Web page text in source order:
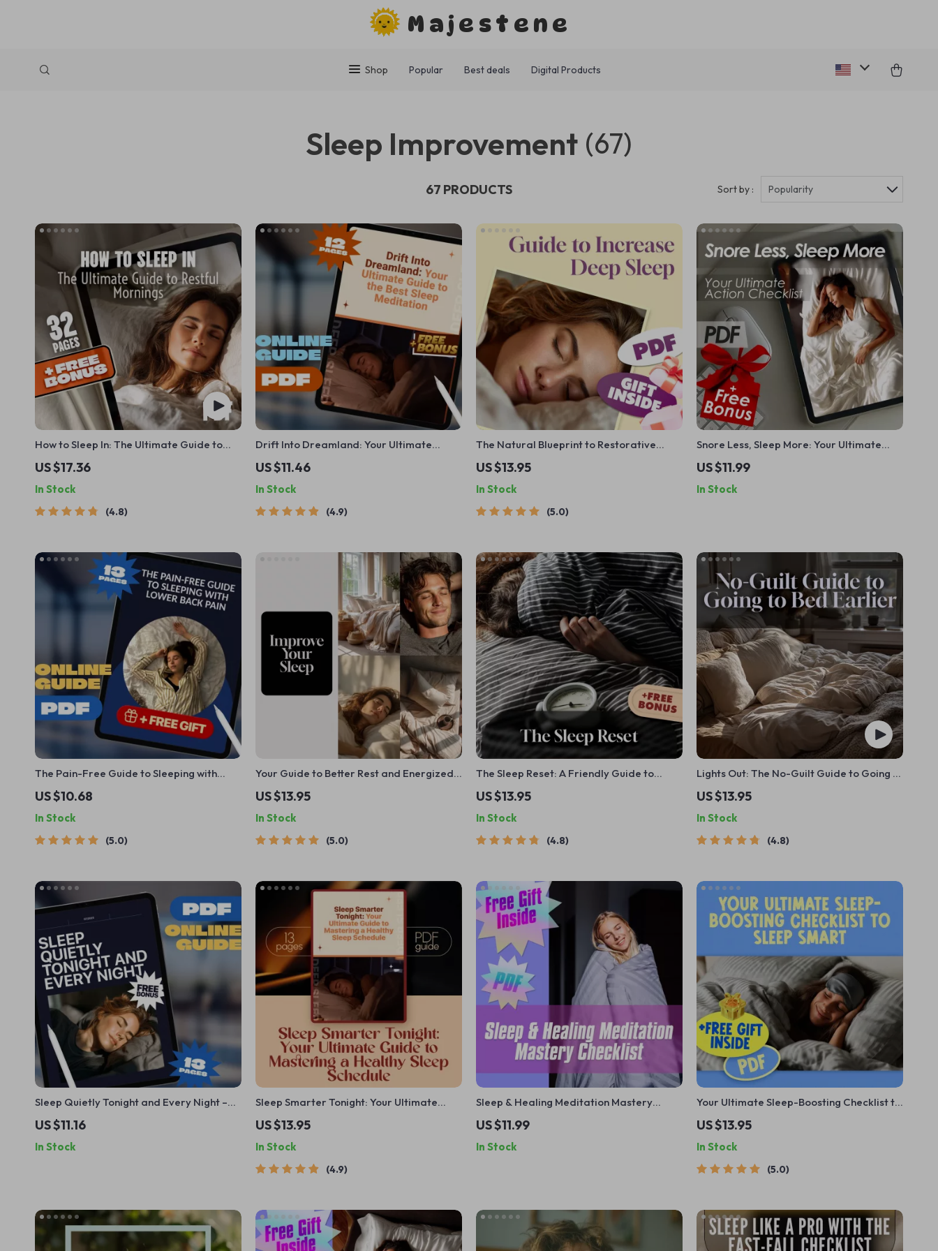
Majestene
Shop Popular Best deals Digital Products
Sleep Improvement (67)
67 PRODUCTS Sort by : Popularity
How to Sleep In: The Ultimate Guide to
Restful Mornings | How to Sleep In eBook
for Better Sleep, Morning Routines, Sleep
Cycle Tips & Sleep In Benefits
US $17.36
In Stock
4.8
Drift Into Dreamland: Your Ultimate
Guide to the Best Sleep Meditation | Sleep
Meditation Guide | Bedtime Routine
eBook | Digital Download
US $11.46
In Stock
4.9
The Natural Blueprint to Restorative
Sleep | Guide to Increase Deep Sleep
Naturally | eBook for Better Sleep &
Natural Habits
US $13.95
In Stock
5.0
Snore Less, Sleep More: Your Ultimate
Action Checklist | Digital Download to
Help You Snore Less & Sleep Better Fast
US $11.99
In Stock
The Pain-Free Guide to Sleeping with
Lower Back Pain | How to Sleep with Lower
Back Pain eBook, Digital Guide, Sleep
Position Checklist
US $10.68
In Stock
5.0
Your Guide to Better Rest and Energized
Days | Digital Download for Sleep Tips,
Things to Do to Improve Sleep, and Sleep
Routine Ideas
US $13.95
In Stock
5.0
The Sleep Reset: A Friendly Guide to
Better Rest and Brighter Days | Improve
Your Sleep Habits | Digital Download
Wellness Guide
US $13.95
In Stock
4.8
Lights Out: The No-Guilt Guide to Going to
Bed Earlier (and Actually Liking It) |
Digital Guide for How to Stop Staying Up
Late
US $13.95
In Stock
4.8
Sleep Quietly Tonight and Every Night –
Guide to How to Not Snore at Night |
Snoring Remedies, Sleep Checklist & Anti-
Snoring Tips (Digital Download)
US $11.16
In Stock
Sleep Smarter Tonight: Your Ultimate
Guide to Mastering a Healthy Sleep
Schedule | Digital Guide on How to
Improve Your Sleep Schedule | eBook PDF
for Better Rest
US $13.95
In Stock
4.9
Sleep & Healing Meditation Mastery
Checklist – Digital Download | Meditation
for Sleep and Healing PDF, Relaxation
Nighttime Routine, Guided Mindfulness
US $11.99
In Stock
Your Ultimate Sleep-Boosting Checklist to
Sleep Smart | Digital Download for Better
Sleep | Things to Do to Improve Sleep |
Printable Sleep Routine Guide
US $13.95
In Stock
5.0